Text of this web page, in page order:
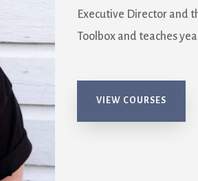
Executive Director and
Toolbox and teaches
VIEW COURSES